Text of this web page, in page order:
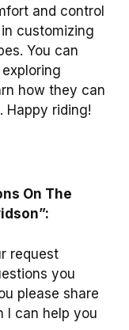
and control
customizing
You can
how they can
Happy riding!
On The
request
you
please share
I can help you